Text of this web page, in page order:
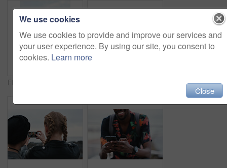
We use cookies
We use cookies to provide and improve our services and
your user experience. By using our site, you consent to
cookies. Learn more
Close